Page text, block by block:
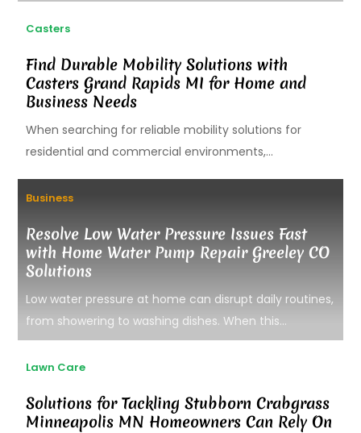
Casters
Find Durable Mobility Solutions with
Casters Grand Rapids MI for Home and
Business Needs
When searching for reliable mobility solutions for
residential and commercial environments,...
Business
Resolve Low Water Pressure Issues Fast
with Home Water Pump Repair Greeley CO
Solutions
Low water pressure at home can disrupt daily routines,
from showering to washing dishes. When this...
Lawn Care
Solutions for Tackling Stubborn Crabgrass
Minneapolis MN Homeowners Can Rely On